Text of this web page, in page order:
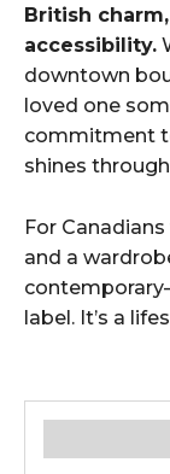
British
accessibility.
downtown
loved one
commitment
shines
For
and a
label. It’s a